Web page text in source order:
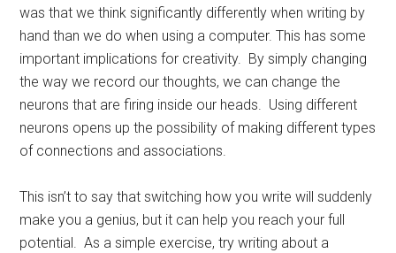
was that we think significantly differently when writing by
hand than we do when using a computer. This has some
important implications for creativity. By simply changing
the way we record our thoughts, we can change the
neurons that are firing inside our heads. Using different
neurons opens up the possibility of making different types
of connections and associations.
This isn’t to say that switching how you write will suddenly
make you a genius, but it can help you reach your full
potential. As a simple exercise, try writing about a